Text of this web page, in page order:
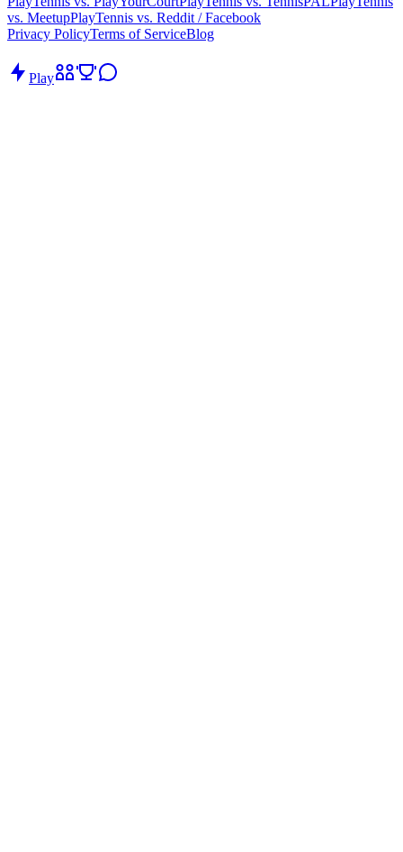
vs. MeetupPlayTennis vs. Reddit / Facebook
Privacy PolicyTerms of ServiceBlog
Play